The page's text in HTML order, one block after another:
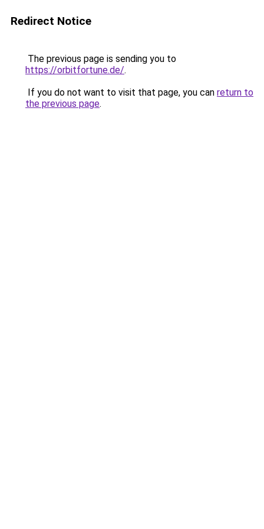
Redirect Notice
The previous page is sending you to
https://orbitfortune.de/.
If you do not want to visit that page, you can return to
the previous page.